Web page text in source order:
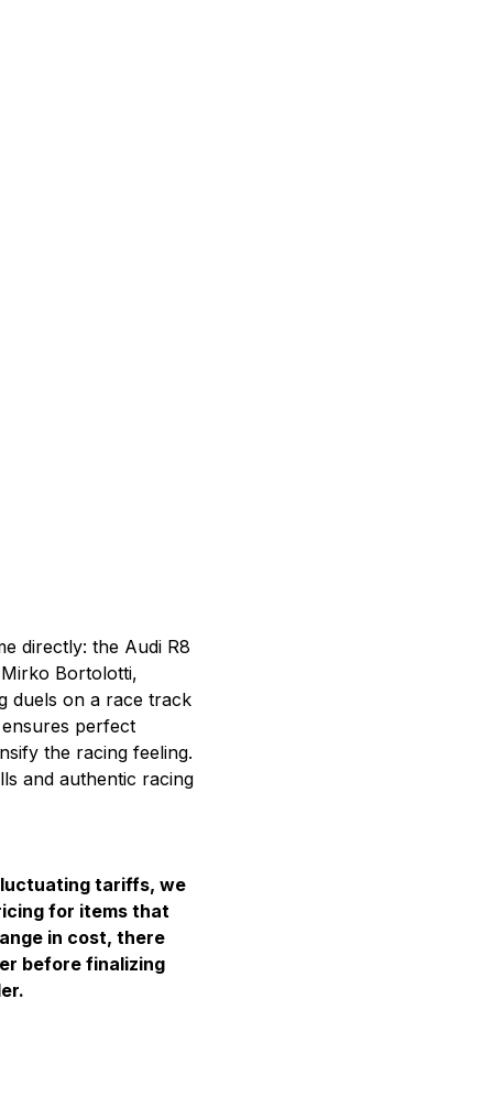
directly: the Audi R8
Bortolotti,
duels on a race track
perfect
the racing feeling.
and authentic racing
tariffs, we
for items that
in cost, there
before finalizing